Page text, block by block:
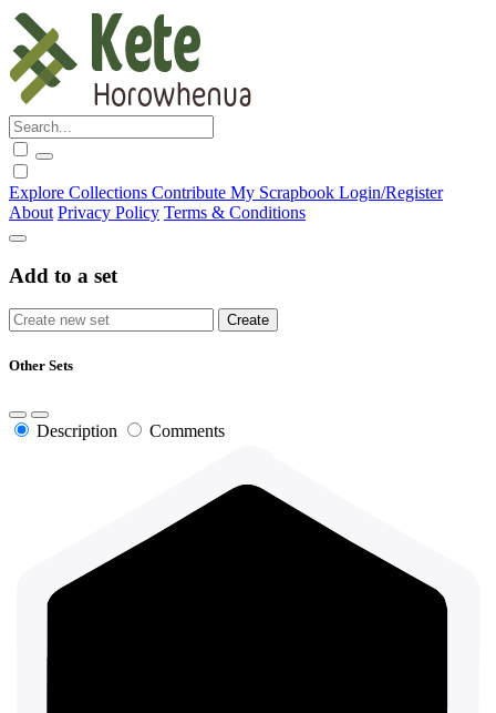
Explore Collections Contribute My Scrapbook Login/Register
About Privacy Policy Terms & Conditions
Add to a set
Other Sets
Description Comments